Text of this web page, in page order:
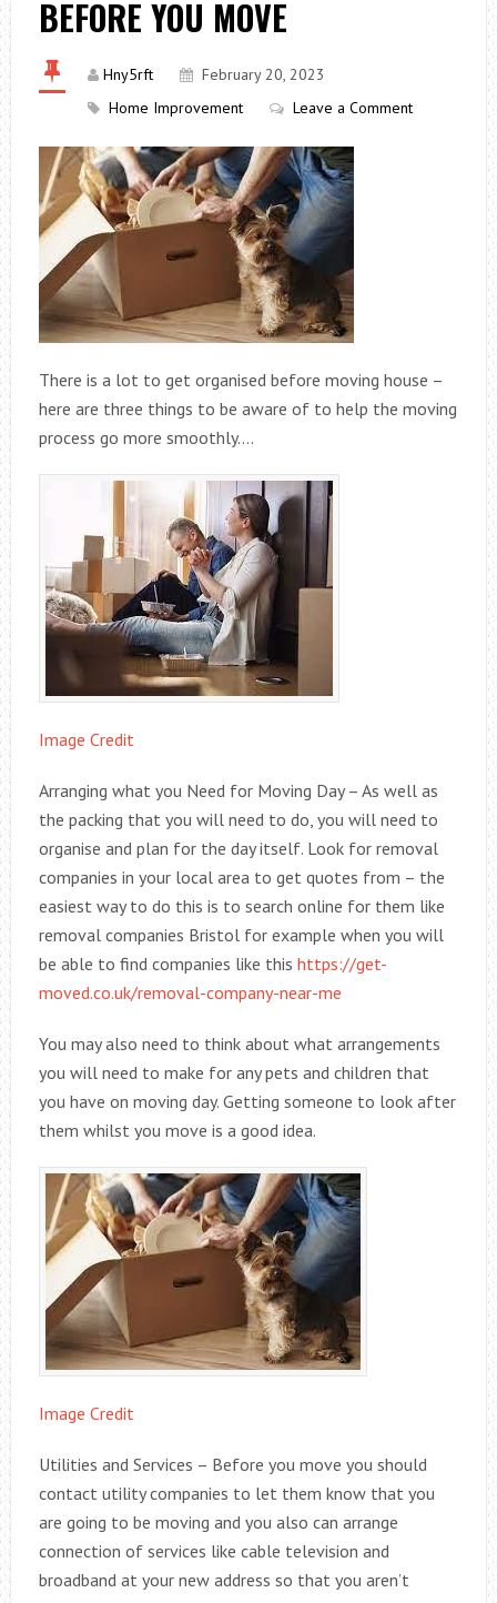
BEFORE YOU MOVE
Hny5rft
February 20, 2023
Home Improvement
Leave a Comment
There is a lot to get organised before moving house –
here are three things to be aware of to help the moving
process go more smoothly….
Image Credit
Arranging what you Need for Moving Day – As well as
the packing that you will need to do, you will need to
organise and plan for the day itself. Look for removal
companies in your local area to get quotes from – the
easiest way to do this is to search online for them like
removal companies Bristol for example when you will
be able to find companies like this https://get-
moved.co.uk/removal-company-near-me
You may also need to think about what arrangements
you will need to make for any pets and children that
you have on moving day. Getting someone to look after
them whilst you move is a good idea.
Image Credit
Utilities and Services – Before you move you should
contact utility companies to let them know that you
are going to be moving and you also can arrange
connection of services like cable television and
broadband at your new address so that you aren’t